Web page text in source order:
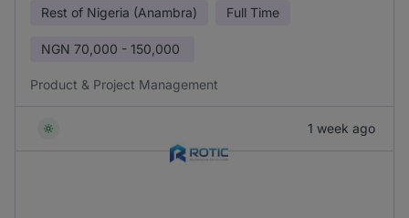
Rest of Nigeria (Anambra) Full Time
NGN 70,000 - 150,000
Product & Project Management
1 week ago